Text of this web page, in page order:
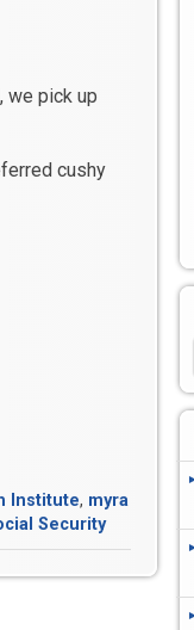
we pick up
cushy
Institute, myra
Security